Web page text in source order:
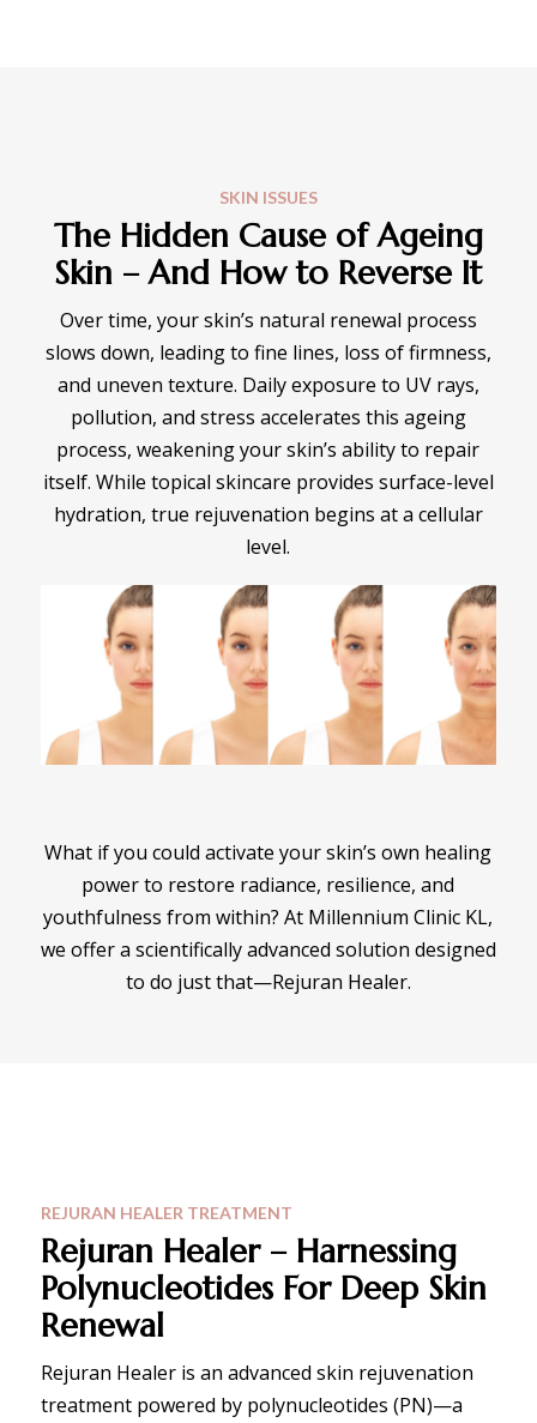
SKIN ISSUES
The Hidden Cause of Ageing
Skin – And How to Reverse It
Over time, your skin’s natural renewal process
slows down, leading to fine lines, loss of firmness,
and uneven texture. Daily exposure to UV rays,
pollution, and stress accelerates this ageing
process, weakening your skin’s ability to repair
itself. While topical skincare provides surface-level
hydration, true rejuvenation begins at a cellular
level.
What if you could activate your skin’s own healing
power to restore radiance, resilience, and
youthfulness from within? At Millennium Clinic KL,
we offer a scientifically advanced solution designed
to do just that—Rejuran Healer.
REJURAN HEALER TREATMENT
Rejuran Healer – Harnessing
Polynucleotides For Deep Skin
Renewal
Rejuran Healer is an advanced skin rejuvenation
treatment powered by polynucleotides (PN)—a